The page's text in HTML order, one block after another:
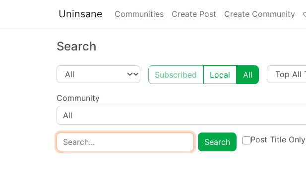
Uninsane Communities Create Post Create Community
Search
Subscribed Local All
Community
All
Search Post Title Only